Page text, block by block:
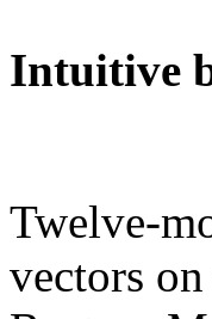
Intuitive
Twelve-
vectors